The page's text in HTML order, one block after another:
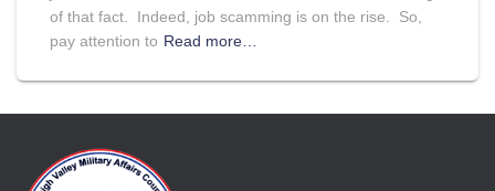
of that fact. Indeed, job scamming is on the rise. So,
pay attention to Read more…